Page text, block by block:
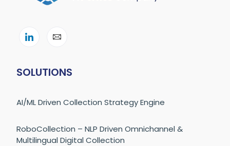
SOLUTIONS
AI/ML Driven Collection Strategy Engine
RoboCollection – NLP Driven Omnichannel &
Multilingual Digital Collection